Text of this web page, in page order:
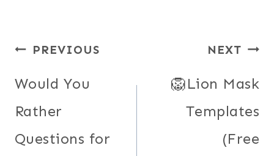
Post
navigation
PREVIOUS
Would You
Rather
Questions for
NEXT
🦁Lion Mask
Templates
(Free